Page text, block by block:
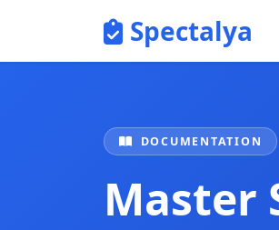
Spectalya
DOCUMENTATION
Master